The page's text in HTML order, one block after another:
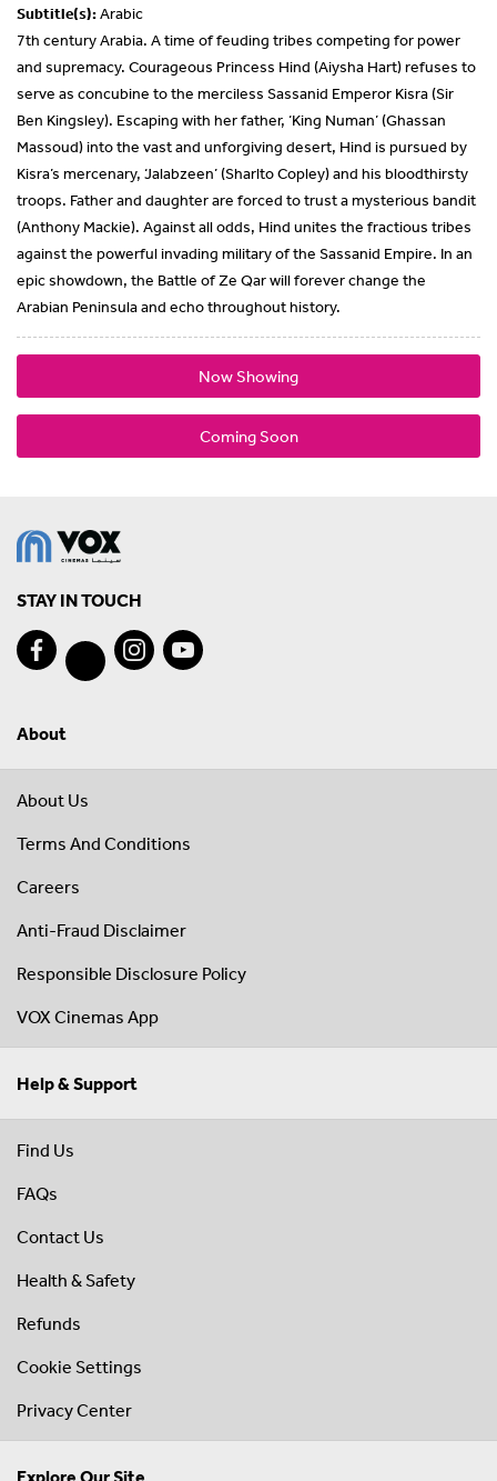
Subtitle(s):Arabic
7th century Arabia. A time of feuding tribes competing for power
and supremacy. Courageous Princess Hind (Aiysha Hart) refuses to
serve as concubine to the merciless Sassanid Emperor Kisra (Sir
Ben Kingsley). Escaping with her father, ‘King Numan’ (Ghassan
Massoud) into the vast and unforgiving desert, Hind is pursued by
Kisra’s mercenary, ‘Jalabzeen’ (Sharlto Copley) and his bloodthirsty
troops. Father and daughter are forced to trust a mysterious bandit
(Anthony Mackie). Against all odds, Hind unites the fractious tribes
against the powerful invading military of the Sassanid Empire. In an
epic showdown, the Battle of Ze Qar will forever change the
Arabian Peninsula and echo throughout history.
Now Showing
Coming Soon
STAY IN TOUCH
About
About Us
Terms And Conditions
Careers
Anti-Fraud Disclaimer
Responsible Disclosure Policy
VOX Cinemas App
Help & Support
Find Us
FAQs
Contact Us
Health & Safety
Refunds
Cookie Settings
Privacy Center